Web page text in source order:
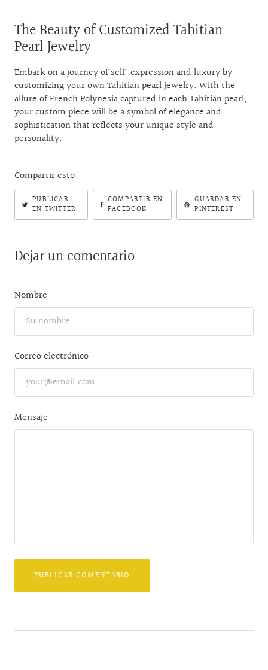
The Beauty of Customized Tahitian
Pearl Jewelry
Embark on a journey of self-expression and luxury by
customizing your own Tahitian pearl jewelry. With the
allure of French Polynesia captured in each Tahitian pearl,
your custom piece will be a symbol of elegance and
sophistication that reflects your unique style and
personality.
Compartir esto
PUBLICAR
EN TWITTER
COMPARTIR EN
FACEBOOK
GUARDAR EN
PINTEREST
Dejar un comentario
Nombre
Correo electrónico
Mensaje